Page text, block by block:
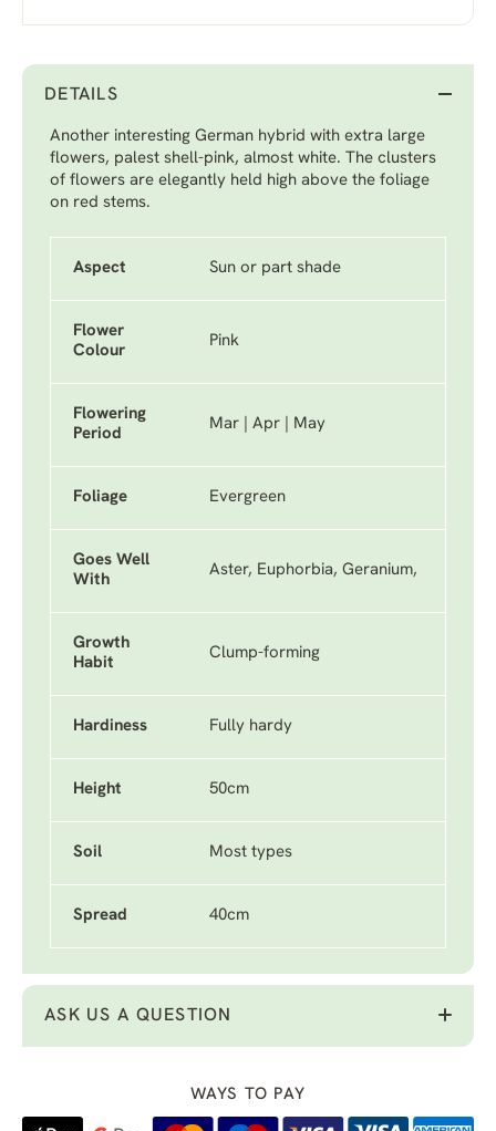
DETAILS
Another interesting German hybrid with extra large
flowers, palest shell-pink, almost white. The clusters
of flowers are elegantly held high above the foliage
on red stems.
Aspect Sun or part shade
Flower
Colour
Pink
Flowering
Period
Mar | Apr | May
Foliage Evergreen
Goes Well
With
Aster, Euphorbia, Geranium,
Growth
Habit
Clump-forming
Hardiness Fully hardy
Height 50cm
Soil Most types
Spread 40cm
ASK US A QUESTION
WAYS TO PAY